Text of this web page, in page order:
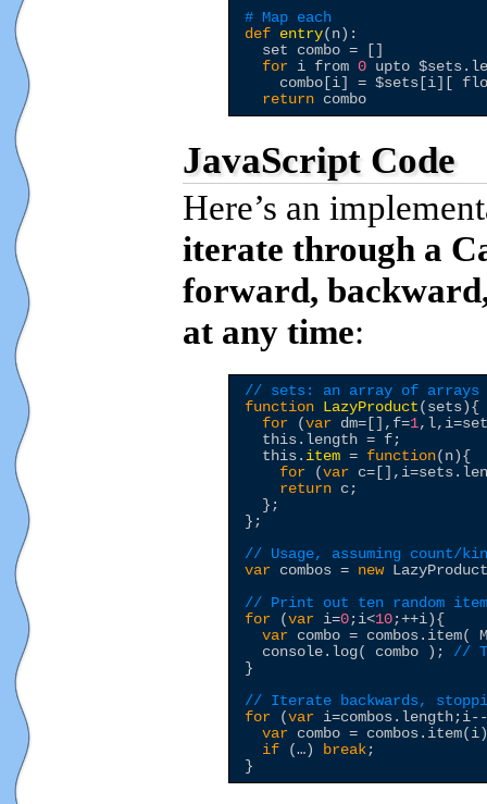
# Map each
def entry(n):
  set combo = []
for i from 0 upto $sets
    combo[i] =
$sets [i][
return
JavaScript Code
Here’s an
iterate through a
forward,
at any time:
// sets: an array of arrays
function
LazyProduct (sets){
for (var dm=[],f=1
this .length = f;
this . item = function(n){
for (var
return c;
  };
};
// Usage, assuming count/
var combos = new
// Print out ten random
for (var i=0 ;i<10 ;++i){
var combo =
  console.log( combo );
//
}
// Iterate backwards,
for (var
var combo =
if (… ) break ;